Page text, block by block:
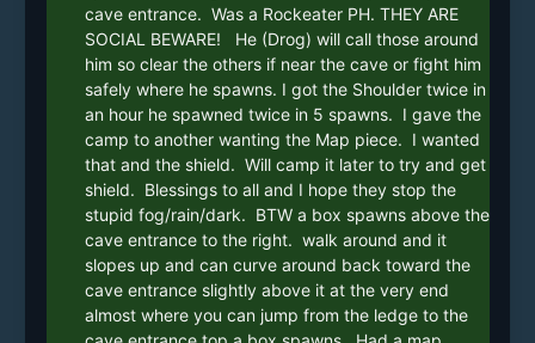
cave entrance.  Was a Rockeater PH. THEY ARE
SOCIAL BEWARE!   He (Drog) will call those around
him so clear the others if near the cave or fight him
safely where he spawns. I got the Shoulder twice in
an hour he spawned twice in 5 spawns.  I gave the
camp to another wanting the Map piece.  I wanted
that and the shield.  Will camp it later to try and get
shield.  Blessings to all and I hope they stop the
stupid fog/rain/dark.  BTW a box spawns above the
cave entrance to the right.  walk around and it
slopes up and can curve around back toward the
cave entrance slightly above it at the very end
almost where you can jump from the ledge to the